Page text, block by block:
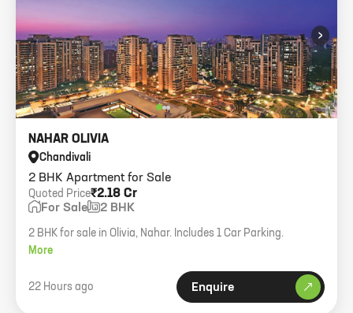
›
2 BHK Apartment for Sale
NAHAR OLIVIA
Chandivali
₹2.18 Cr
Quoted Price
For Sale 2 BHK
2 BHK for sale in Olivia, Nahar. Includes 1 Car Parking.
More
22 Hours ago Enquire